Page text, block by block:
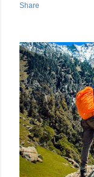
Technology
RV network and it
networking
deployments. Its
central point of
connections to the
funct...
Share